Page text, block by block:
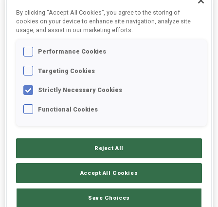
SHOOTING PRONE 68%
By clicking “Accept All Cookies”, you agree to the storing of
cookies on your device to enhance site navigation, analyze site
usage, and assist in our marketing efforts.
Performance Cookies
Targeting Cookies
Strictly Necessary Cookies
Functional Cookies
Reject All
Accept All Cookies
Save Choices